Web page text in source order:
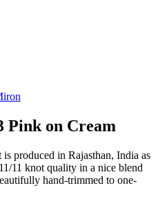
Pink on Cream
produced in Rajasthan, India as
11 knot quality in a nice blend
hand-trimmed to one-